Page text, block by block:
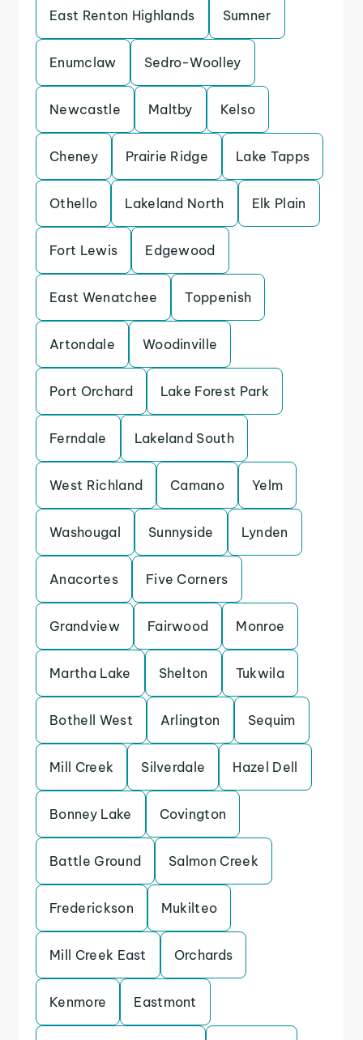
East Renton Highlands Sumner
Enumclaw Sedro-Woolley
Newcastle Maltby Kelso
Cheney Prairie Ridge Lake Tapps
Othello Lakeland North Elk Plain
Fort Lewis Edgewood
East Wenatchee Toppenish
Artondale Woodinville
Port Orchard Lake Forest Park
Ferndale Lakeland South
West Richland Camano Yelm
Washougal Sunnyside Lynden
Anacortes Five Corners
Grandview Fairwood Monroe
Martha Lake Shelton Tukwila
Bothell West Arlington Sequim
Mill Creek Silverdale Hazel Dell
Bonney Lake Covington
Battle Ground Salmon Creek
Frederickson Mukilteo
Mill Creek East Orchards
Kenmore Eastmont